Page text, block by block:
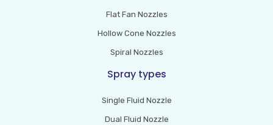
Flat Fan Nozzles
Hollow Cone Nozzles
Spiral Nozzles
Spray types
Single Fluid Nozzle
Dual Fluid Nozzle